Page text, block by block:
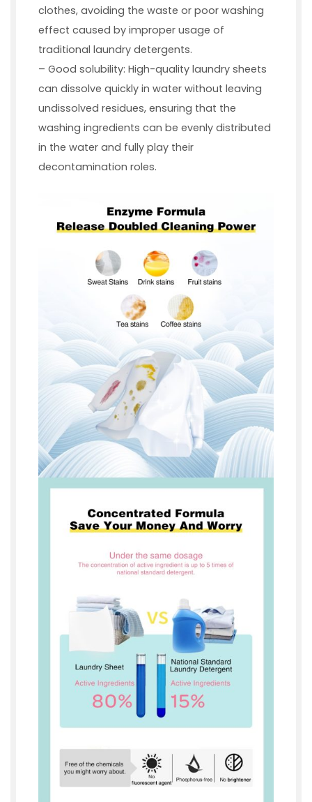
clothes, avoiding the waste or poor washing
effect caused by improper usage of
traditional laundry detergents.
– Good solubility: High-quality laundry sheets
can dissolve quickly in water without leaving
undissolved residues, ensuring that the
washing ingredients can be evenly distributed
in the water and fully play their
decontamination roles.